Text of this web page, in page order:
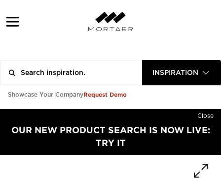
INSPIRATION
Showcase Your CompanyRequest Demo
Close
OUR NEW PRODUCT SEARCH IS NOW LIVE:
TRY IT